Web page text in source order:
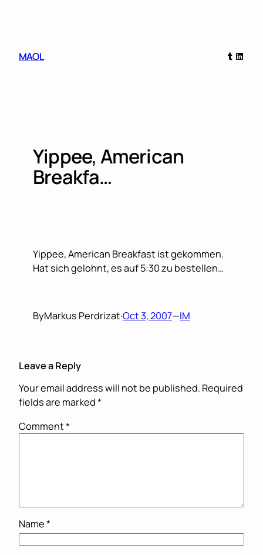
MAOL
Tumblr
Yippee, American
Breakfa…
Yippee, American Breakfast ist gekommen.
Hat sich gelohnt, es auf 5:30 zu bestellen…
ByMarkus Perdrizat·Oct 3, 2007—IM
Leave a Reply
Your email address will not be published. Required
fields are marked*
Comment*
Name*